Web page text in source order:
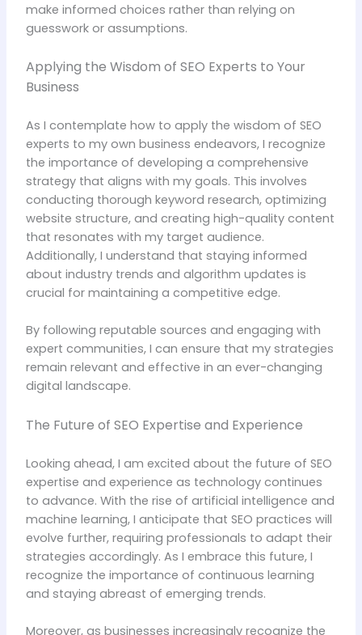
make informed choices rather than relying on
guesswork or assumptions.
Applying the Wisdom of SEO Experts to Your
Business
As I contemplate how to apply the wisdom of SEO
experts to my own business endeavors, I recognize
the importance of developing a comprehensive
strategy that aligns with my goals. This involves
conducting thorough keyword research, optimizing
website structure, and creating high-quality content
that resonates with my target audience.
Additionally, I understand that staying informed
about industry trends and algorithm updates is
crucial for maintaining a competitive edge.
By following reputable sources and engaging with
expert communities, I can ensure that my strategies
remain relevant and effective in an ever-changing
digital landscape.
The Future of SEO Expertise and Experience
Looking ahead, I am excited about the future of SEO
expertise and experience as technology continues
to advance. With the rise of artificial intelligence and
machine learning, I anticipate that SEO practices will
evolve further, requiring professionals to adapt their
strategies accordingly. As I embrace this future, I
recognize the importance of continuous learning
and staying abreast of emerging trends.
Moreover, as businesses increasingly recognize the